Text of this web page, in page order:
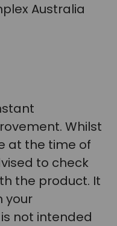
Australia
Whilst
at the time of
to check
the product. It
your
not intended